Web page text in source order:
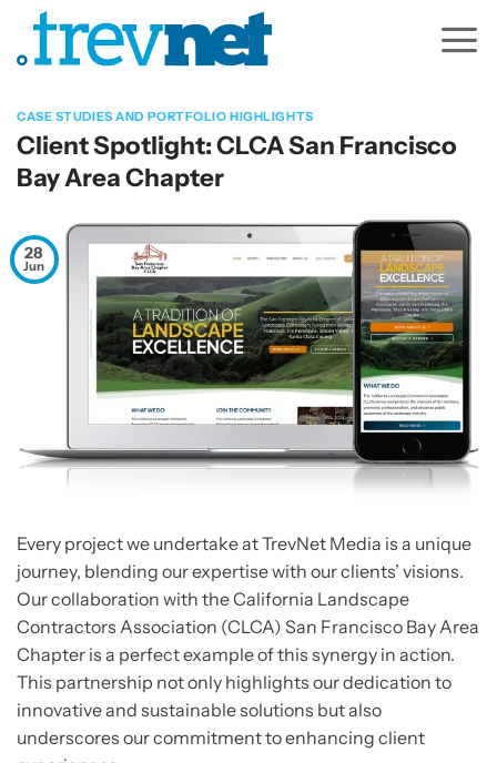
content
CASE STUDIES AND PORTFOLIO HIGHLIGHTS
Client Spotlight: CLCA San Francisco
Bay Area Chapter
28
Jun
Every project we undertake at TrevNet Media is a unique
journey, blending our expertise with our clients’ visions.
Our collaboration with the California Landscape
Contractors Association (CLCA) San Francisco Bay Area
Chapter is a perfect example of this synergy in action.
This partnership not only highlights our dedication to
innovative and sustainable solutions but also
underscores our commitment to enhancing client